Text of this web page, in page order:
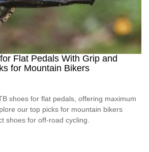
Flat Pedals With Grip and
for Mountain Bikers
shoes for flat pedals, offering maximum
our top picks for mountain bikers
shoes for off-road cycling.